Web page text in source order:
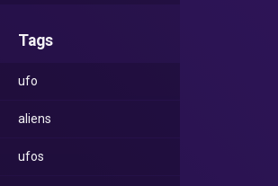
Tags
ufo
aliens
ufos